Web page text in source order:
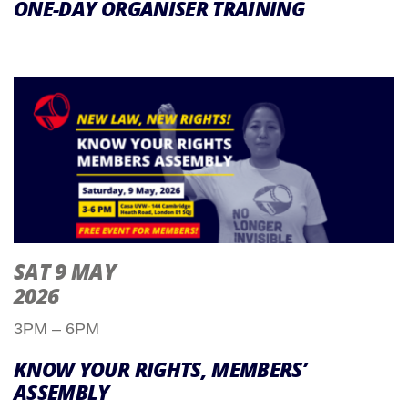
ONE-DAY ORGANISER TRAINING
SAT 9 MAY
2026
3PM – 6PM
KNOW YOUR RIGHTS, MEMBERS’
ASSEMBLY